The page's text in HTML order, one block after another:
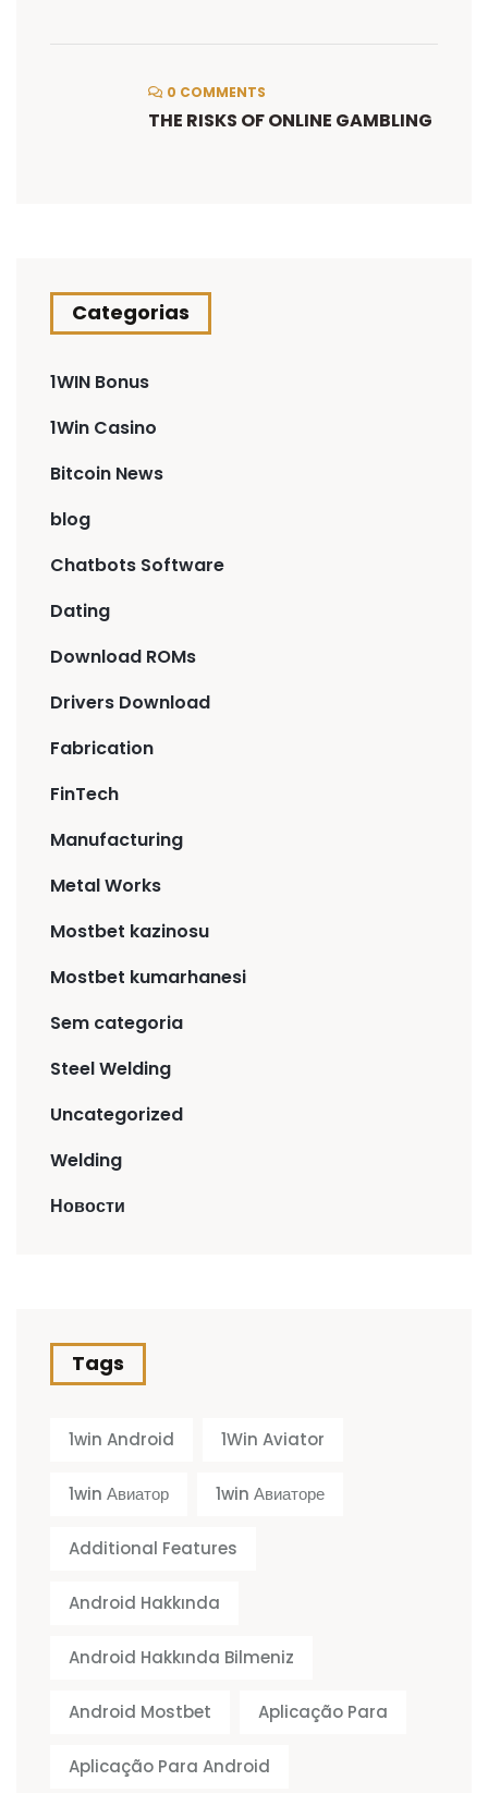
0 COMMENTS
THE RISKS OF ONLINE GAMBLING
Categorias
1WIN Bonus
1Win Casino
Bitcoin News
blog
Chatbots Software
Dating
Download ROMs
Drivers Download
Fabrication
FinTech
Manufacturing
Metal Works
Mostbet kazinosu
Mostbet kumarhanesi
Sem categoria
Steel Welding
Uncategorized
Welding
Новости
Tags
1win Android 1Win Aviator
1win Авиатор 1win Авиаторе
Additional Features
Android Hakkında
Android Hakkında Bilmeniz
Android Mostbet Aplicação Para
Aplicação Para Android